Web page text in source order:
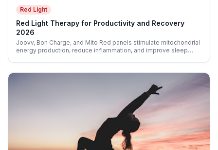
Red Light
Red Light Therapy for Productivity and Recovery
2026
Joovv, Bon Charge, and Mito Red panels stimulate mitochondrial
energy production, reduce inflammation, and improve sleep